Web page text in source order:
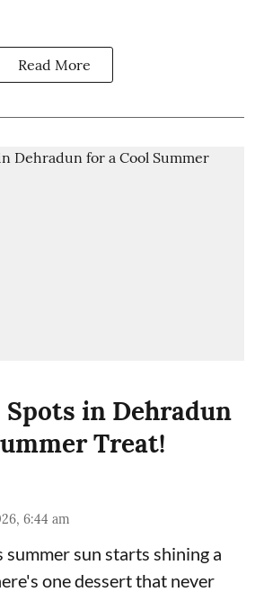
Read More
in Dehradun
Treat!
6:44 am
sun starts shining a
one dessert that never